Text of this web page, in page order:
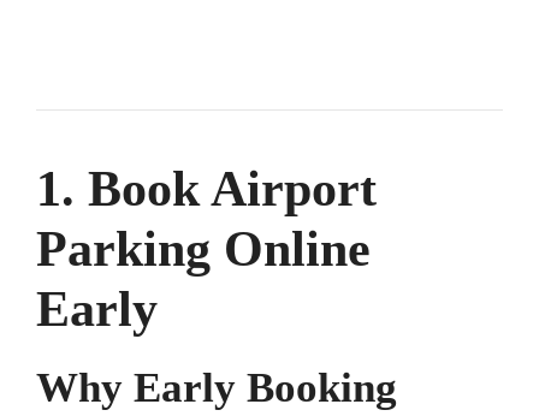
1. Book Airport
Parking Online
Early
Why Early Booking